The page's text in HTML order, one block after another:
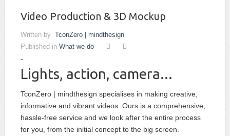
Video Production & 3D Mockup
Written by TconZero | mindthesign
Published in What we do
Lights, action, camera...
TconZero | mindthesign specialises in making creative,
informative and vibrant videos. Ours is a comprehensive,
hassle-free service and we look after the entire process
for you, from the initial concept to the big screen.